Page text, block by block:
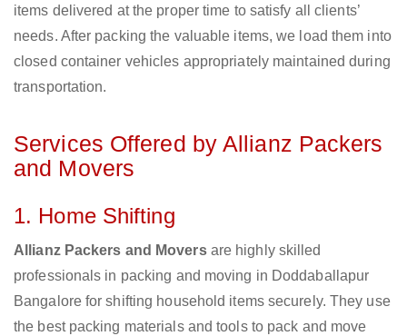
items delivered at the proper time to satisfy all clients’
needs. After packing the valuable items, we load them into
closed container vehicles appropriately maintained during
transportation.
Services Offered by Allianz Packers
and Movers
1. Home Shifting
Allianz Packers and Moversare highly skilled
professionals in packing and moving in Doddaballapur
Bangalore for shifting household items securely. They use
the best packing materials and tools to pack and move